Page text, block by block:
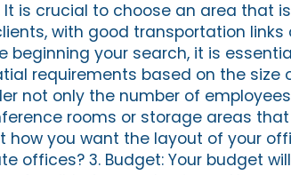
is crucial to choose an area that
with good transportation
beginning your search, it is
requirements based on the size
not only the number of
rooms or storage areas
how you want the layout of your
offices? 3. Budget: Your budget